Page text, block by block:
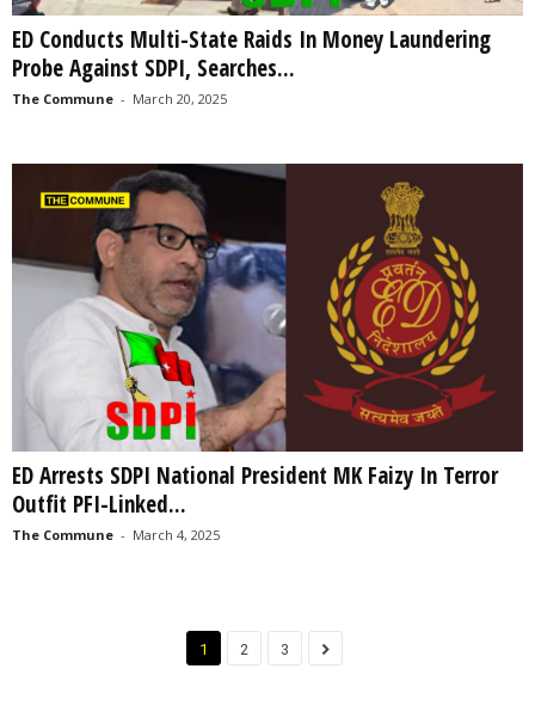
ED Conducts Multi-State Raids In Money Laundering
Probe Against SDPI, Searches...
The Commune - March 20, 2025
ED Arrests SDPI National President MK Faizy In Terror
Outfit PFI-Linked...
The Commune - March 4, 2025
1 2 3